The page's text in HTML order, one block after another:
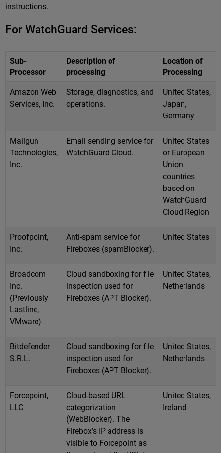
instructions.
For WatchGuard Services:
Sub-
Processor
Description of
processing
Location of
Processing
Amazon Web
Services, Inc.
Storage, diagnostics, and
operations.
United States,
Japan,
Germany
Mailgun
Technologies,
Inc.
Email sending service for
WatchGuard Cloud.
United States
or European
Union
countries
based on
WatchGuard
Cloud Region
Proofpoint,
Inc.
Anti-spam service for
Fireboxes (spamBlocker).
United States
Broadcom
Inc.
(Previously
Lastline,
VMware)
Cloud sandboxing for file
inspection used for
Fireboxes (APT Blocker).
United States,
Netherlands
Bitdefender
S.R.L.
Cloud sandboxing for file
inspection used for
Fireboxes (APT Blocker).
United States,
Netherlands
Forcepoint,
LLC
Cloud-based URL
categorization
(WebBlocker). The
Firebox’s IP address is
visible to Forcepoint as
United States,
Ireland